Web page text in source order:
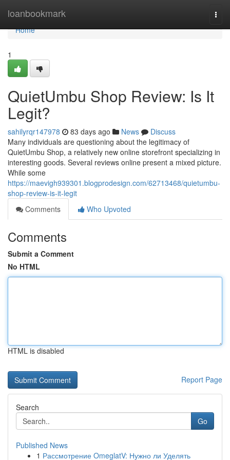
loanbookmark
Home
Home
1
QuietUmbu Shop Review: Is It
Legit?
sahilyrqr147978 83 days ago News
Discuss
Many individuals are questioning about the legitimacy of
QuietUmbu Shop, a relatively new online storefront specializing in
interesting goods. Several reviews online present a mixed picture.
While some
https://maevigh939301.blogprodesign.com/62713468/quietumbu-
shop-review-is-it-legit
Comments
Who Upvoted
Comments
Submit a Comment
No HTML
HTML is disabled
Report Page
Search
Go
Published News
1 Рассмотрение OmeglatV: Нужно ли Уделять